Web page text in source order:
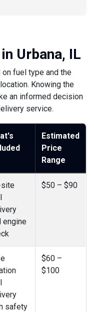
Urbana, IL
fuel type and the
Knowing the
an informed decision
service.
Estimated
Price
Range
site
engine
$50 – $90
safety
$60 –
$100